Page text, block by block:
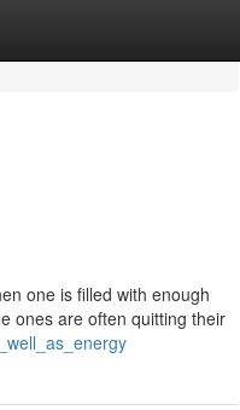
one is filled with enough
ones are often quitting their